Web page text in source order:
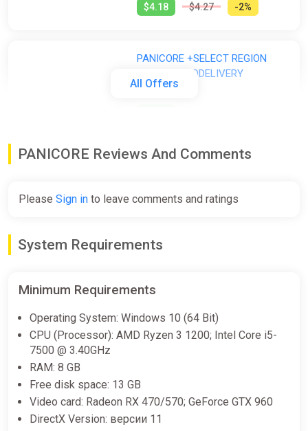
All Offers
$4.18 $4.27 -2%
PANICORE +SELECT REGION
STEAM AUTODELIVERY
ggsel
PANICORE [steam]
$4.99
PANICORE
$9.99
PANICORE (PC) [Global] [Standard]
-15% coupon happysale
PANICORE Reviews And Comments
Please Sign in to leave comments and ratings
System Requirements
Minimum Requirements
Operating System: Windows 10 (64 Bit)
CPU (Processor): AMD Ryzen 3 1200; Intel Core i5-
7500 @ 3.40GHz
RAM: 8 GB
Free disk space: 13 GB
Video card: Radeon RX 470/570; GeForce GTX 960
DirectX Version: версии 11